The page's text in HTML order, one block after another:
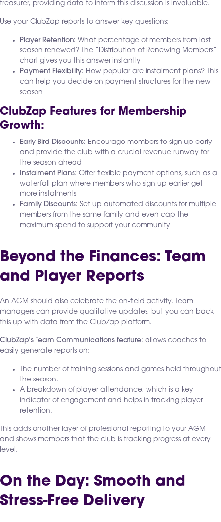
treasurer, providing data to inform this discussion is invaluable.
Use your ClubZap reports to answer key questions:
Player Retention: What percentage of members from last
season renewed? The “Distribution of Renewing Members”
chart gives you this answer instantly
Payment Flexibility: How popular are instalment plans? This
can help you decide on payment structures for the new
season
ClubZap Features for Membership
Growth:
Early Bird Discounts: Encourage members to sign up early
and provide the club with a crucial revenue runway for
the season ahead
Instalment Plans: Offer flexible payment options, such as a
waterfall plan where members who sign up earlier get
more instalments
Family Discounts: Set up automated discounts for multiple
members from the same family and even cap the
maximum spend to support your community
Beyond the Finances: Team
and Player Reports
An AGM should also celebrate the on-field activity. Team
managers can provide qualitative updates, but you can back
this up with data from the ClubZap platform.
ClubZap’s Team Communications feature: allows coaches to
easily generate reports on:
The number of training sessions and games held throughout
the season.
A breakdown of player attendance, which is a key
indicator of engagement and helps in tracking player
retention.
This adds another layer of professional reporting to your AGM
and shows members that the club is tracking progress at every
level.
On the Day: Smooth and
Stress-Free Delivery